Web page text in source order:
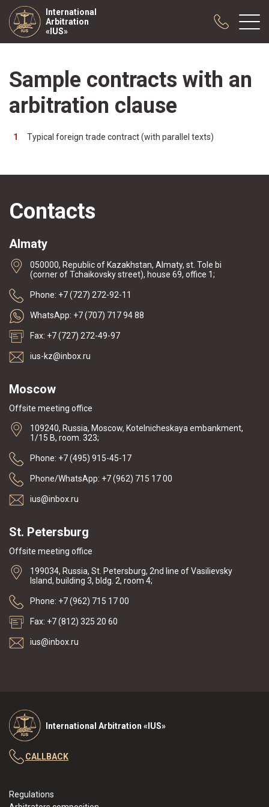
International
Arbitration
«IUS»
About us
Practice
Publications
Cooperation
Sample contracts with an
arbitration clause
Typical foreign trade contract (with parallel texts)
Contacts
Almaty
050000, Republic of Kazakhstan, Almaty, st. Tole bi
(corner of Tchaikovsky street), house 69, office 1;
Phone: +7 (727) 272-92-11
WhatsApp: +7 (707) 717 94 88
Fax: +7 (727) 272-49-97
ius-kz@inbox.ru
Moscow
Offsite meeting office
109240, Russia, Moscow, Kotelnicheskaya embankment,
1/15 B, room. 323;
Phone: +7 (495) 915-45-17
Phone/WhatsApp: +7 (962) 715 17 00
ius@inbox.ru
St. Petersburg
Offsite meeting office
199034, Russia, St. Petersburg, 2nd line of Vasilievsky
Island, building 3, bldg. 2, room 4;
Phone: +7 (962) 715 17 00
Fax: +7 (812) 325 20 60
ius@inbox.ru
International Arbitration «IUS»
Regulations
CALLBACK